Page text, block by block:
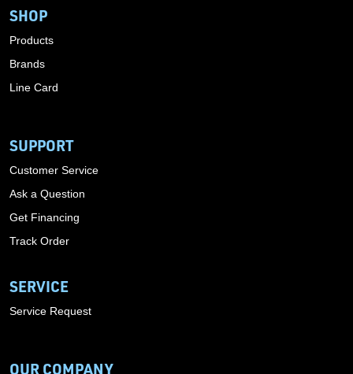
SHOP
Products
Brands
Line Card
SUPPORT
Customer Service
Ask a Question
Get Financing
Track Order
SERVICE
Service Request
OUR COMPANY